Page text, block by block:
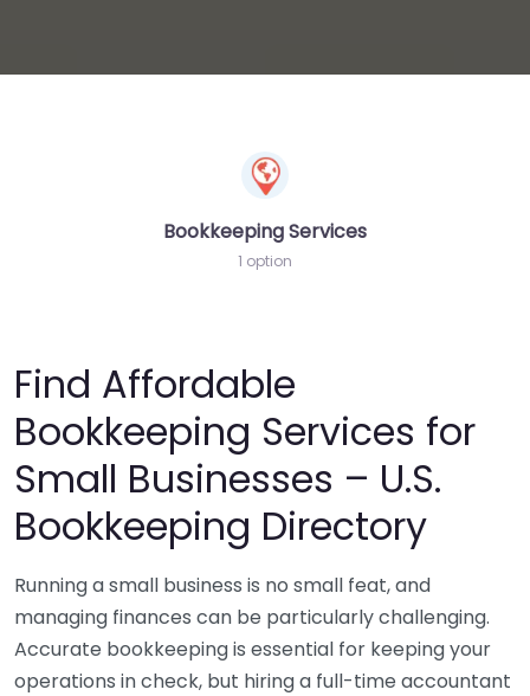
Bookkeeping Services
1 option
Find Affordable
Bookkeeping Services for
Small Businesses – U.S.
Bookkeeping Directory
Running a small business is no small feat, and
managing finances can be particularly challenging.
Accurate bookkeeping is essential for keeping your
operations in check, but hiring a full-time accountant